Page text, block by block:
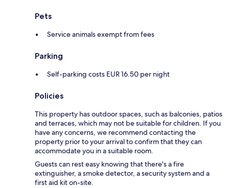
Pets
Service animals exempt from fees
Parking
Self-parking costs EUR 16.50 per night
Policies
This property has outdoor spaces, such as balconies, patios
and terraces, which may not be suitable for children. If you
have any concerns, we recommend contacting the
property prior to your arrival to confirm that they can
accommodate you in a suitable room.
Guests can rest easy knowing that there's a fire
extinguisher, a smoke detector, a security system and a
first aid kit on-site.